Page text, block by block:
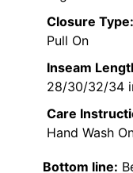
Closure Type:
Pull On
Inseam
28/30/32/34
Care
Hand Wash
Bottom line: